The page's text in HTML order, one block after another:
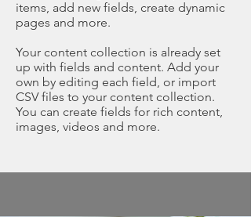
items, add new fields, create dynamic
pages and more.
Your content collection is already set
up with fields and content. Add your
own by editing each field, or import
CSV files to your content collection.
You can create fields for rich content,
images, videos and more.